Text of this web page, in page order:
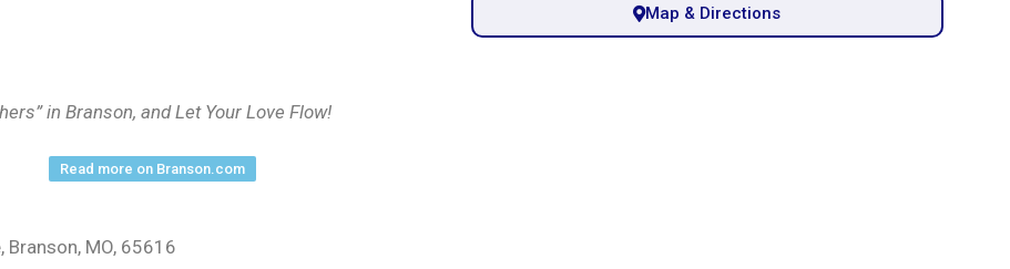
Map & Directions
in Branson, and Let Your Love Flow!
Read more on Branson.com
MO, 65616